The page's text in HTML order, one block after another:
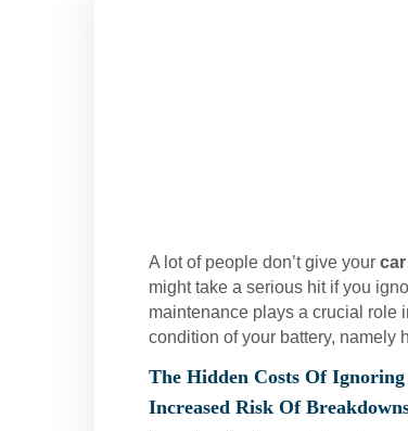
A lot of people don’t give your
might take a serious hit if you
maintenance plays a crucial role
condition of your battery, namely
The Hidden Costs Of
Increased Risk Of